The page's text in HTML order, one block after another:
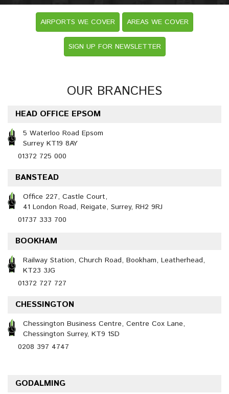
AIRPORTS WE COVER AREAS WE COVER
SIGN UP FOR NEWSLETTER
OUR BRANCHES
HEAD OFFICE EPSOM
5 Waterloo Road Epsom
Surrey KT19 8AY
01372 725 000
BANSTEAD
Office 227, Castle Court,
41 London Road, Reigate, Surrey, RH2 9RJ
01737 333 700
BOOKHAM
Railway Station, Church Road, Bookham, Leatherhead,
KT23 3JG
01372 727 727
CHESSINGTON
Chessington Business Centre, Centre Cox Lane,
Chessington Surrey, KT9 1SD
0208 397 4747
GODALMING